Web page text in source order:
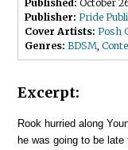
Published: October
Publisher: Pride
Cover Artists: Posh
Genres: BDSM,
Excerpt:
Rook hurried along
he was going to be